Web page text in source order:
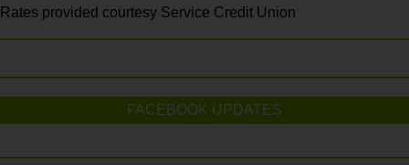
Rates provided courtesy Service Credit Union
FACEBOOK UPDATES